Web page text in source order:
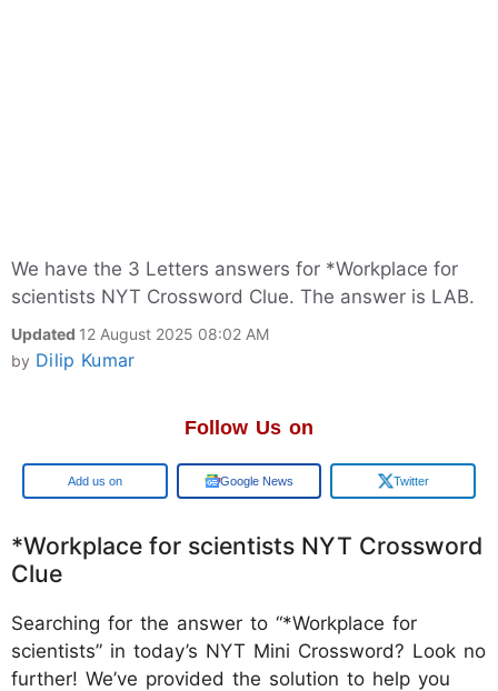
We have the 3 Letters answers for *Workplace for
scientists NYT Crossword Clue. The answer is LAB.
Updated 12 August 2025 08:02 AM
by Dilip Kumar
Follow Us on
Google Google News Twitter
*Workplace for scientists NYT Crossword
Clue
Searching for the answer to “*Workplace for
scientists” in today’s NYT Mini Crossword? Look no
further! We’ve provided the solution to help you